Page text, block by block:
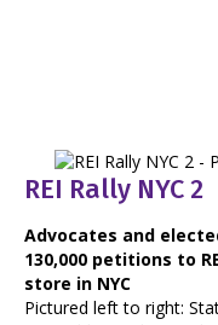
REI Rally NYC 2
Advocates and
130,000 petitions to
store in NYC
Pictured left to right: